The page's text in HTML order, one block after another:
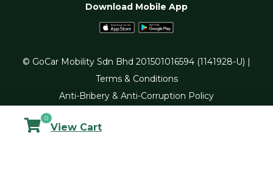
0
View Cart
Download Mobile App
© GoCar Mobility Sdn Bhd 201501016594 (1141928-U) |
Terms & Conditions
Anti-Bribery & Anti-Corruption Policy